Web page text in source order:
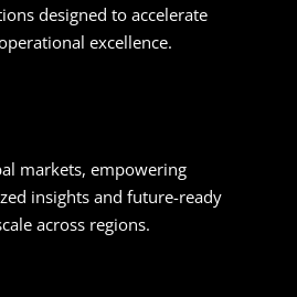
designed to accelerate
excellence.
markets, empowering
insights and future-ready
across regions.